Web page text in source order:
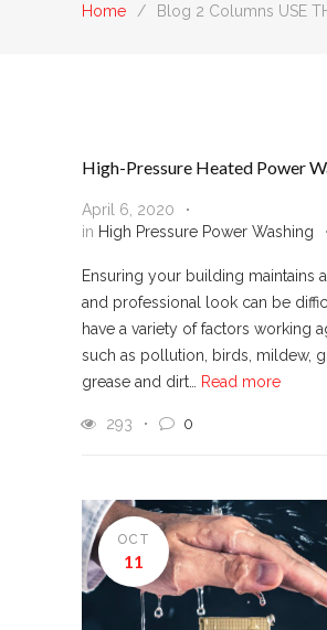
Home / Blog 2 Columns USE
High-Pressure Heated Power
April 6, 2020
in High Pressure Power Washing
Ensuring your building maintains
and professional look can be
have a variety of factors working
such as pollution, birds, mildew,
grease and dirt… Read more
293 0
OCT
11